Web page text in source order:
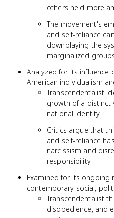
others held more
The movement's
and self-reliance
downplaying the
marginalized groups
Analyzed for its influence
American individualism
Transcendentalist
growth of a
national identity
Critics argue that
and self-reliance
narcissism and
responsibility
Examined for its ongoing
contemporary social,
Transcendentalist
disobedience, and